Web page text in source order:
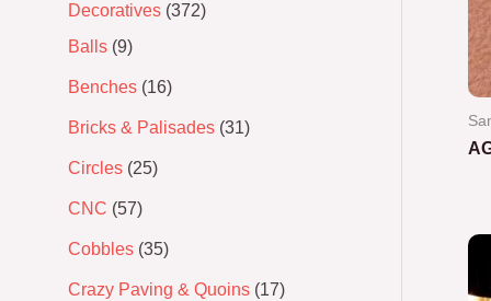
Decoratives 372
Balls 9
Benches 16
Bricks & Palisades 31
Circles 25
CNC 57
Cobbles 35
Crazy Paving & Quoins 17
of